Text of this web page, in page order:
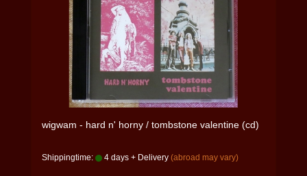
wigwam - hard n' horny / tombstone valentine (cd)
Shippingtime: 4 days + Delivery (abroad may vary)